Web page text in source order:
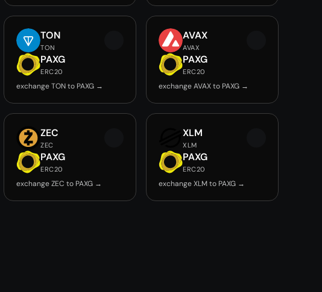
TON
TON
PAXG
ERC20
exchange TON to PAXG →
AVAX
AVAX
PAXG
ERC20
exchange AVAX to PAXG →
ZEC
ZEC
PAXG
ERC20
exchange ZEC to PAXG →
XLM
XLM
PAXG
ERC20
exchange XLM to PAXG →